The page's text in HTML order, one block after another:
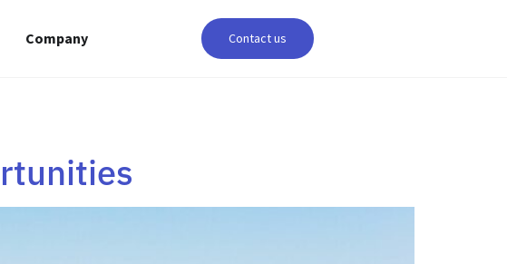
Company Contact us